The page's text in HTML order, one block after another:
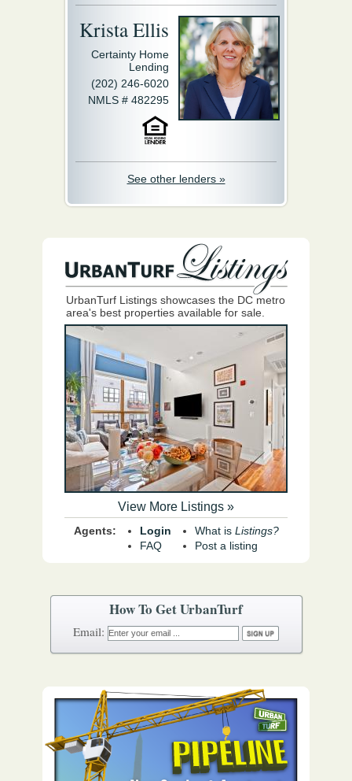
Krista Ellis
Certainty Home
Lending
(202) 246-6020
NMLS # 482295
See other lenders »
UrbanTurf Listings showcases the DC metro
area's best properties available for sale.
View More Listings »
Agents:
Login
FAQ
What is Listings?
Post a listing